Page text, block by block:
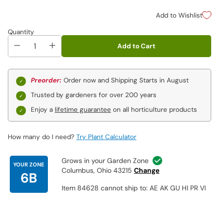
Add to Wishlist
Quantity
Add to Cart
Preorder: Order now and Shipping Starts in August
Trusted by gardeners for over 200 years
Enjoy a lifetime guarantee on all horticulture products
How many do I need? Try Plant Calculator
YOUR ZONE
6B
Grows in your Garden Zone
Columbus, Ohio 43215 Change
Item 84628 cannot ship to: AE AK GU HI PR VI